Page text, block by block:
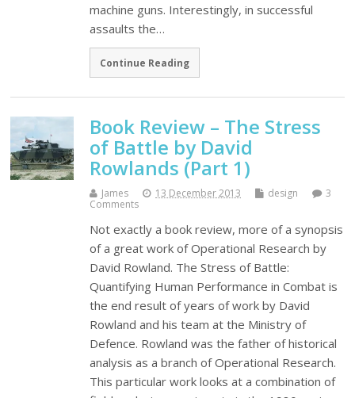
machine guns. Interestingly, in successful
assaults the…
Continue Reading
Book Review – The Stress
of Battle by David
Rowlands (Part 1)
James 13 December 2013 design
3
Comments
Not exactly a book review, more of a synopsis
of a great work of Operational Research by
David Rowland. The Stress of Battle:
Quantifying Human Performance in Combat is
the end result of years of work by David
Rowland and his team at the Ministry of
Defence. Rowland was the father of historical
analysis as a branch of Operational Research.
This particular work looks at a combination of